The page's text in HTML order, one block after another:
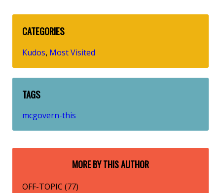
CATEGORIES
Kudos, Most Visited
TAGS
mcgovern-this
MORE BY THIS AUTHOR
OFF-TOPIC (77)